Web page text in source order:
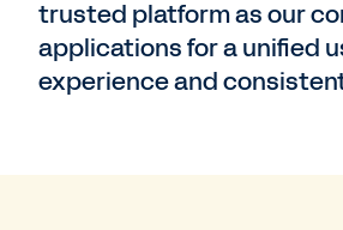
trusted platform as our
applications for a unified
experience and